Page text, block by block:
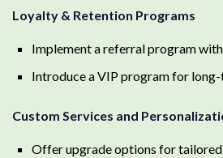
Loyalty & Retention Programs
Implement a referral program
Introduce a VIP program for
Custom Services and
Offer upgrade options for tailored